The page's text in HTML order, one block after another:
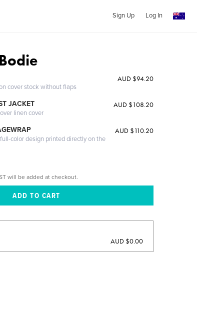
Sign Up Log In
cover stock without flaps
AUD $94.20
JACKET
linen cover
AUD $108.20
color design printed directly on the
AUD $110.20
will be added at checkout.
AUD $0.00